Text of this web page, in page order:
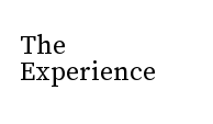
The
Experience